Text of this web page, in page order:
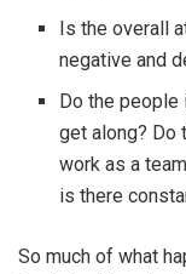
Is the overall
negative and
Do the people
get along? Do
work as a
is there
So much of what